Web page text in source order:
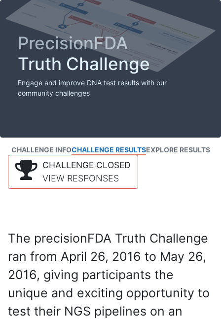
PrecisionFDA
Truth Challenge
Engage and improve DNA test results with our
community challenges
CHALLENGE INFOCHALLENGE RESULTSEXPLORE RESULTS
CHALLENGE CLOSED
VIEW RESPONSES
The precisionFDA Truth Challenge
ran from April 26, 2016 to May 26,
2016, giving participants the
unique and exciting opportunity to
test their NGS pipelines on an